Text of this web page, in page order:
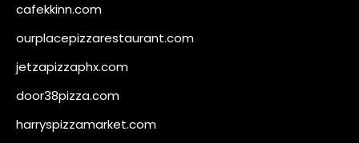
cafekkinn.com
ourplacepizzarestaurant.com
jetzapizzaphx.com
door38pizza.com
harryspizzamarket.com